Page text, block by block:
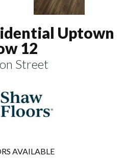
Uptown
12
Street
AVAILABLE